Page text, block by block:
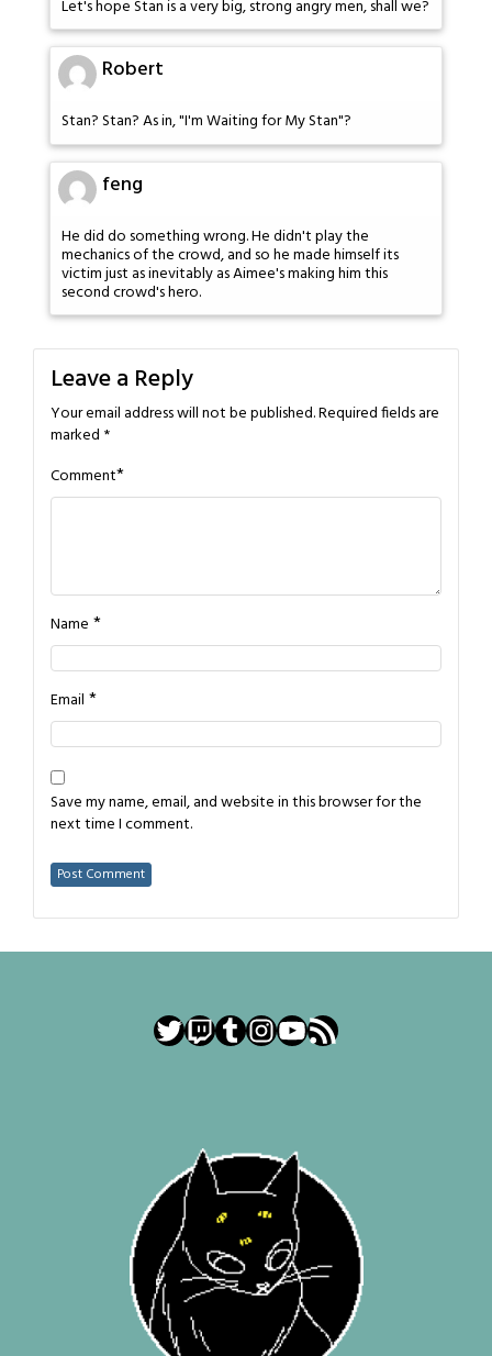
Let's hope Stan is a very big, strong angry men, shall we?
Robert
Stan? Stan? As in, "I'm Waiting for My Stan"?
feng
He did do something wrong. He didn't play the
mechanics of the crowd, and so he made himself its
victim just as inevitably as Aimee's making him this
second crowd's hero.
Leave a Reply
Your email address will not be published.Required fields are
marked *
Comment*
Name *
Email *
Save my name, email, and website in this browser for the
next time I comment.
Twitter
Twitch
Tumblr
Instagram
YouTube
RSS Feed